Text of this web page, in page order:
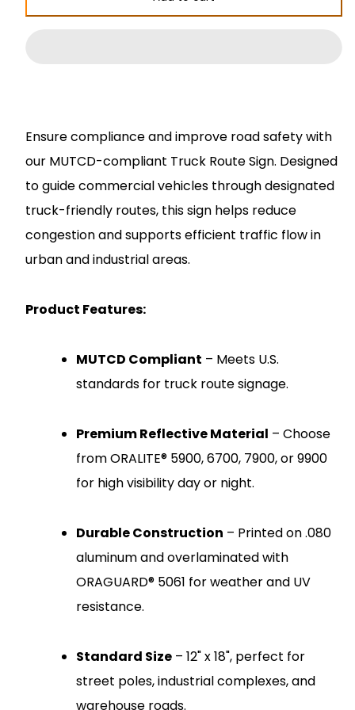
Truck
Truck
Ensure compliance and improve road safety with
our MUTCD-compliant Truck Route Sign. Designed
to guide commercial vehicles through designated
truck-friendly routes, this sign helps reduce
congestion and supports efficient traffic flow in
urban and industrial areas.
Product Features:
MUTCD Compliant – Meets U.S.
standards for truck route signage.
Premium Reflective Material – Choose
from ORALITE® 5900, 6700, 7900, or 9900
for high visibility day or night.
Durable Construction – Printed on .080
aluminum and overlaminated with
ORAGUARD® 5061 for weather and UV
resistance.
Standard Size – 12" x 18", perfect for
street poles, industrial complexes, and
warehouse roads.